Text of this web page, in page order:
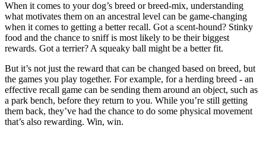
When it comes to your dog’s breed or breed-mix, understanding
what motivates them on an ancestral level can be game-changing
when it comes to getting a better recall. Got a scent-hound? Stinky
food and the chance to sniff is most likely to be their biggest
rewards. Got a terrier? A squeaky ball might be a better fit.
But it’s not just the reward that can be changed based on breed, but
the games you play together. For example, for a herding breed - an
effective recall game can be sending them around an object, such as
a park bench, before they return to you. While you’re still getting
them back, they’ve had the chance to do some physical movement
that’s also rewarding. Win, win.